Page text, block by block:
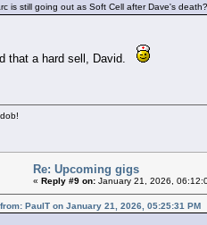
is still going out as Soft Cell after Dave's death?
that a hard sell, David.
Re: Upcoming gigs
« Reply #9 on: January 21, 2026,
PaulT on January 21, 2026, 05:25:31 PM